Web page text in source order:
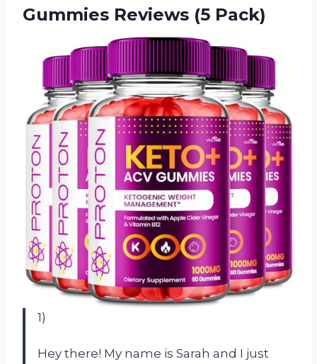
Gummies Reviews (5 Pack)
1)
Hey there! My name is Sarah and I just